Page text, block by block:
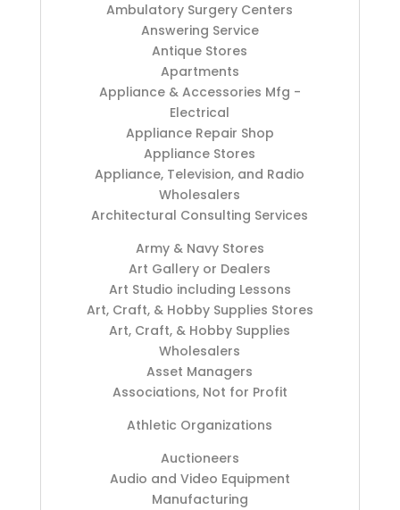
Ambulatory Surgery Centers
Answering Service
Antique Stores
Apartments
Appliance & Accessories Mfg -
Electrical
Appliance Repair Shop
Appliance Stores
Appliance, Television, and Radio
Wholesalers
Architectural Consulting Services
Army & Navy Stores
Art Gallery or Dealers
Art Studio including Lessons
Art, Craft, & Hobby Supplies Stores
Art, Craft, & Hobby Supplies
Wholesalers
Asset Managers
Associations, Not for Profit
Athletic Organizations
Auctioneers
Audio and Video Equipment
Manufacturing